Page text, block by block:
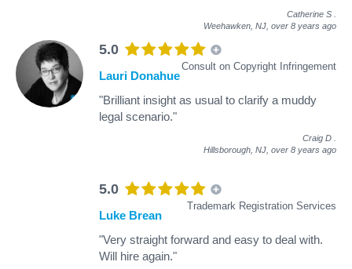
Catherine S
Weehawken, NJ, over 8 years ago
5.0
Consult on Copyright Infringement
Lauri Donahue
"Brilliant insight as usual to clarify a muddy
legal scenario."
Craig D
Hillsborough, NJ, over 8 years ago
5.0
Trademark Registration Services
Luke Brean
"Very straight forward and easy to deal with.
Will hire again."